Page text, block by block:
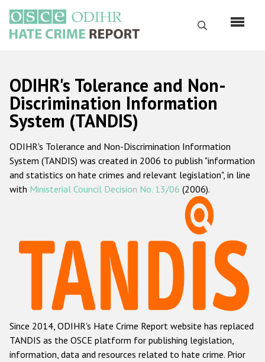
main
content
Search
Русский
Main
navigation
Home
About us
ODIHR's mandate
ODIHR's methodology
Hate Crime Report
Racist and xenophobic hate crime
Anti-Roma hate crime
Anti-Semitic hate crime
Anti-Muslim hate crime
ODIHR's Tolerance and Non-
Discrimination Information
System (TANDIS)
ODIHR's Tolerance and Non-Discrimination Information
System (TANDIS) was created in 2006 to publish "information
and statistics on hate crimes and relevant legislation", in line
with Ministerial Council Decision No. 13/06 (2006).
Since 2014, ODIHR's Hate Crime Report website has replaced
TANDIS as the OSCE platform for publishing legislation,
information, data and resources related to hate crime. Prior